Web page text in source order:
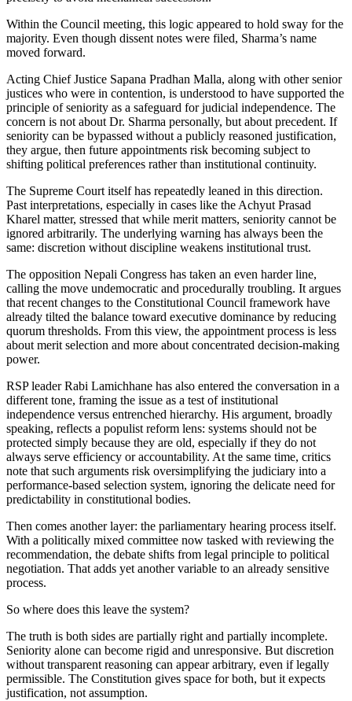
Within the Council meeting, this logic appeared to hold sway for the
majority. Even though dissent notes were filed, Sharma’s name
moved forward.
Acting Chief Justice Sapana Pradhan Malla, along with other senior
justices who were in contention, is understood to have supported the
principle of seniority as a safeguard for judicial independence. The
concern is not about Dr. Sharma personally, but about precedent. If
seniority can be bypassed without a publicly reasoned justification,
they argue, then future appointments risk becoming subject to
shifting political preferences rather than institutional continuity.
The Supreme Court itself has repeatedly leaned in this direction.
Past interpretations, especially in cases like the Achyut Prasad
Kharel matter, stressed that while merit matters, seniority cannot be
ignored arbitrarily. The underlying warning has always been the
same: discretion without discipline weakens institutional trust.
The opposition Nepali Congress has taken an even harder line,
calling the move undemocratic and procedurally troubling. It argues
that recent changes to the Constitutional Council framework have
already tilted the balance toward executive dominance by reducing
quorum thresholds. From this view, the appointment process is less
about merit selection and more about concentrated decision-making
power.
RSP leader Rabi Lamichhane has also entered the conversation in a
different tone, framing the issue as a test of institutional
independence versus entrenched hierarchy. His argument, broadly
speaking, reflects a populist reform lens: systems should not be
protected simply because they are old, especially if they do not
always serve efficiency or accountability. At the same time, critics
note that such arguments risk oversimplifying the judiciary into a
performance-based selection system, ignoring the delicate need for
predictability in constitutional bodies.
Then comes another layer: the parliamentary hearing process itself.
With a politically mixed committee now tasked with reviewing the
recommendation, the debate shifts from legal principle to political
negotiation. That adds yet another variable to an already sensitive
process.
So where does this leave the system?
The truth is both sides are partially right and partially incomplete.
Seniority alone can become rigid and unresponsive. But discretion
without transparent reasoning can appear arbitrary, even if legally
permissible. The Constitution gives space for both, but it expects
justification, not assumption.